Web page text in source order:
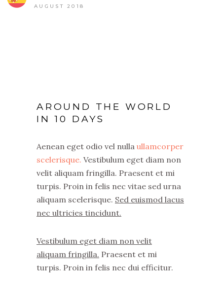
AUGUST 2018
AROUND THE WORLD
IN 10 DAYS
Aenean eget odio vel nulla ullamcorper
scelerisque. Vestibulum eget diam non
velit aliquam fringilla. Praesent et mi
turpis. Proin in felis nec vitae sed urna
aliquam scelerisque. Sed euismod lacus
nec ultricies tincidunt.
Vestibulum eget diam non velit
aliquam fringilla. Praesent et mi
turpis. Proin in felis nec dui efficitur.